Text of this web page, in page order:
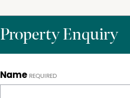
Property Enquiry
Name